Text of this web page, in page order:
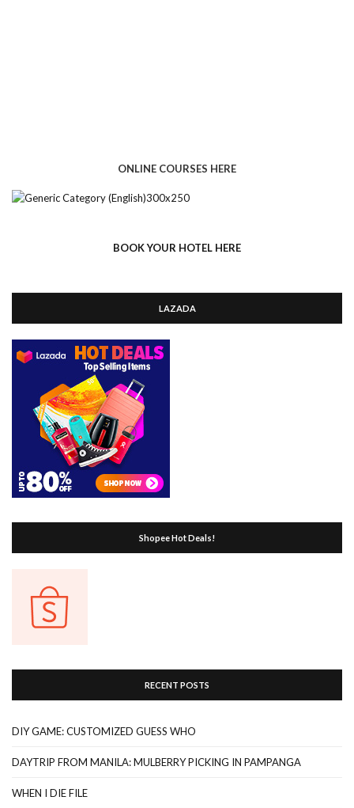
ONLINE COURSES HERE
BOOK YOUR HOTEL HERE
LAZADA
Shopee Hot Deals!
RECENT POSTS
DIY GAME: CUSTOMIZED GUESS WHO
DAYTRIP FROM MANILA: MULBERRY PICKING IN PAMPANGA
WHEN I DIE FILE